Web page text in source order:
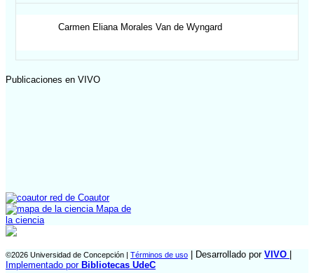
Carmen Eliana Morales Van de Wyngard
Publicaciones en VIVO
red de Coautor
Mapa de
la ciencia
©2026 Universidad de Concepción | Términos de uso | Desarrollado por VIVO |
Implementado por Bibliotecas UdeC